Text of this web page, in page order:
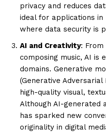
privacy and reduces
ideal for applications in
where data security is
AI and Creativity:
composing music, AI is
domains. Generative
(Generative
high-quality visual,
Although AI-generated
has sparked new
originality in digital